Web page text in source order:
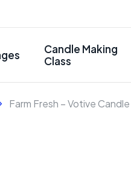
Candle Making
Class
Farm Fresh – Votive Candle